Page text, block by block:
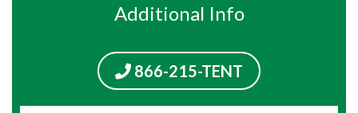
Additional Info
866-215-TENT